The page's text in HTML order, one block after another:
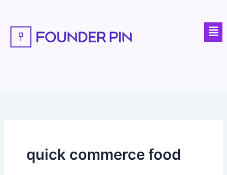
content
quick commerce food